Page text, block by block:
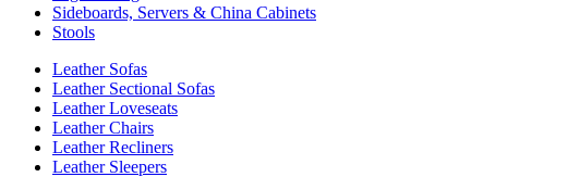
Sideboards, Servers & China Cabinets
Stools
Leather Sofas
Leather Sectional Sofas
Leather Loveseats
Leather Chairs
Leather Recliners
Leather Sleepers